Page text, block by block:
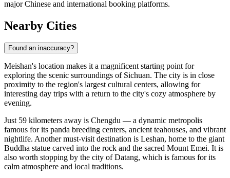
major Chinese and international booking platforms.
Nearby Cities
Found an inaccuracy?
Meishan's location makes it a magnificent starting point for
exploring the scenic surroundings of Sichuan. The city is in close
proximity to the region's largest cultural centers, allowing for
interesting day trips with a return to the city's cozy atmosphere by
evening.
Just 59 kilometers away is Chengdu — a dynamic metropolis
famous for its panda breeding centers, ancient teahouses, and vibrant
nightlife. Another must-visit destination is Leshan, home to the giant
Buddha statue carved into the rock and the sacred Mount Emei. It is
also worth stopping by the city ofDatang, which is famous for its
calm atmosphere and local traditions.